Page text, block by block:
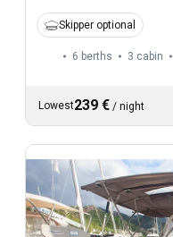
Skipper optional
6 berths 3 cabin
Lowest239 € / night